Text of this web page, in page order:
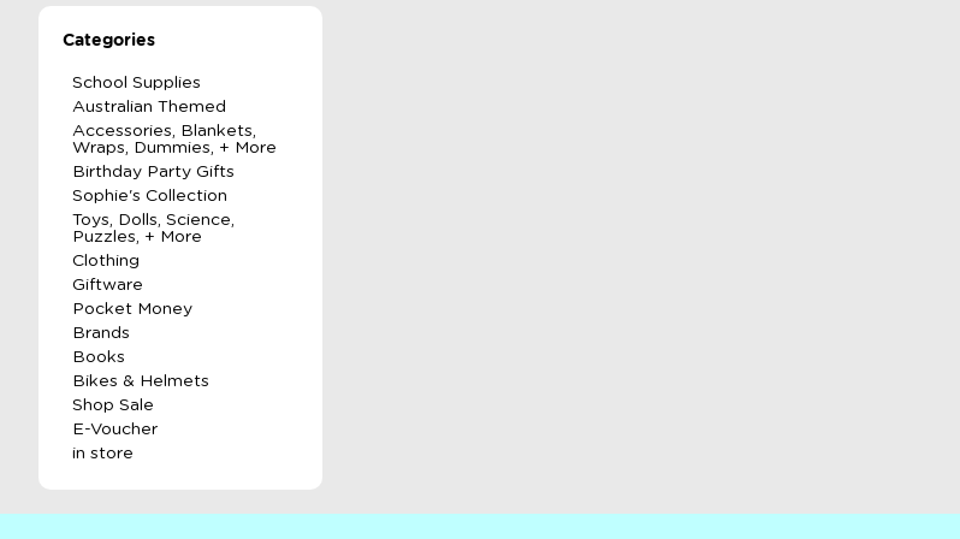
Categories
School Supplies
Australian Themed
Accessories, Blankets,
Wraps, Dummies, + More
Birthday Party Gifts
Sophie's Collection
Toys, Dolls, Science,
Puzzles, + More
Clothing
Giftware
Pocket Money
Brands
Books
Bikes & Helmets
Shop Sale
E-Voucher
in store